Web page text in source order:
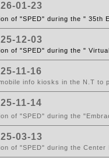
01-23
of "SPED" during the " 35th
12-03
of "SPED" during the "
11-16
info kiosks in the N.T to
11-14
of "SPED" during the
03-13
of "SPED" during the